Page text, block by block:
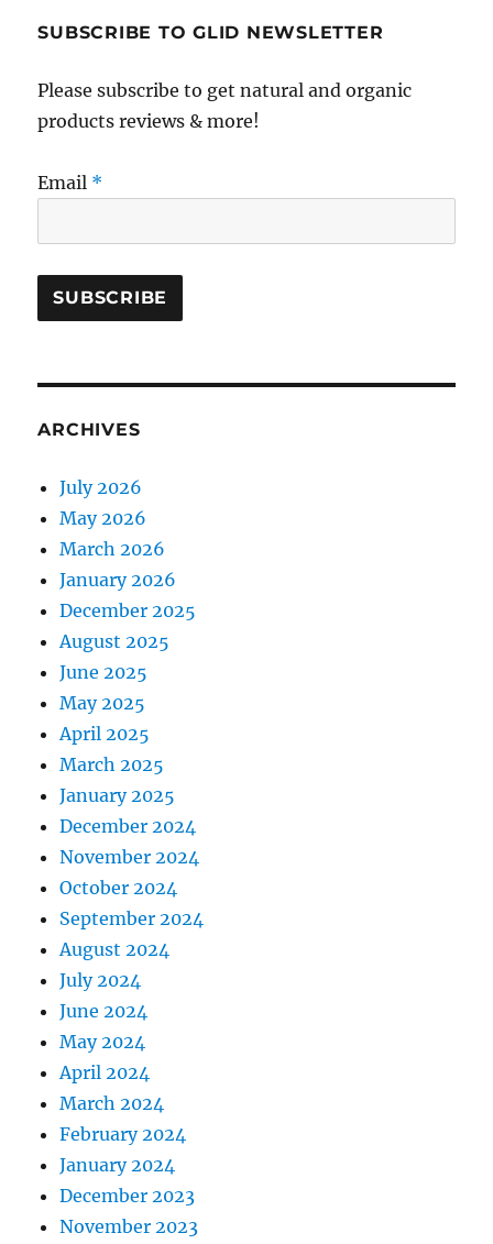
SUBSCRIBE TO GLID NEWSLETTER
Please subscribe to get natural and organic
products reviews & more!
Email *
ARCHIVES
July 2026
May 2026
March 2026
January 2026
December 2025
August 2025
June 2025
May 2025
April 2025
March 2025
January 2025
December 2024
November 2024
October 2024
September 2024
August 2024
July 2024
June 2024
May 2024
April 2024
March 2024
February 2024
January 2024
December 2023
November 2023